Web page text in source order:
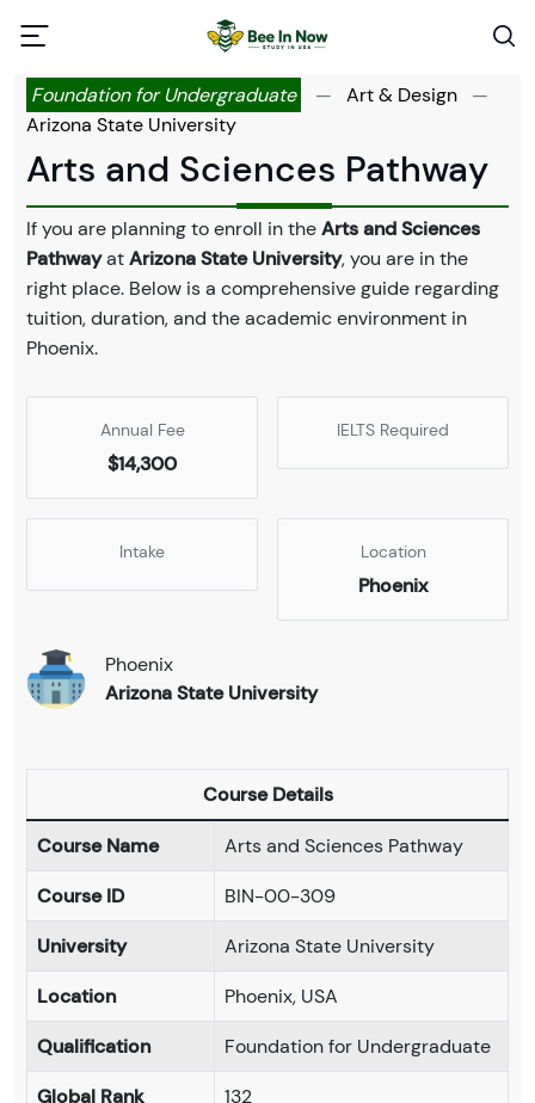
Foundation for Undergraduate — Art & Design
—
Arizona State University
Arts and Sciences Pathway
If you are planning to enroll in theArts and Sciences
PathwayatArizona State University, you are in the
right place. Below is a comprehensive guide regarding
tuition, duration, and the academic environment in
Phoenix.
Annual Fee
$14,300
IELTS Required
Intake Location
Phoenix
Phoenix
Arizona State University
Course Details
Course Name
Arts and Sciences Pathway
Course ID
BIN-00-309
University
Arizona State University
Location
Phoenix, USA
Qualification
Foundation for Undergraduate
Global Rank
132